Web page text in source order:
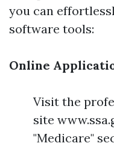
you can
software tools:
Online
Visit the
site
"Medicare"